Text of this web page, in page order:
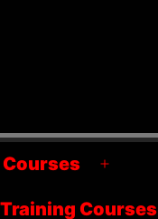
Courses
menu
Training Courses